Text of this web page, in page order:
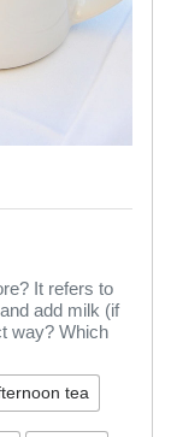
It refers to
add milk (if
way? Which
tea